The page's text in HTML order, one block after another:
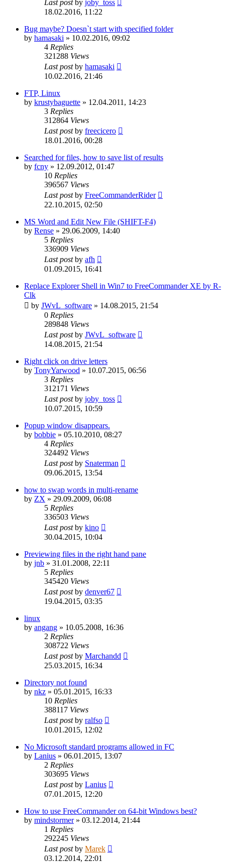
Last post by joby_toss
18.02.2016, 11:22
Bug maybe? Doesn`t start with specified folder
by hamasaki » 10.02.2016, 09:02
4 Replies
321288 Views
Last postby hamasaki
10.02.2016, 21:46
FTP, Linux
by krustybaguette » 12.04.2011, 14:23
3 Replies
312864 Views
Last postby freecicero
18.01.2016, 00:28
Searched for files, how to save list of results
by fcny » 12.09.2012, 01:47
10 Replies
396567 Views
Last postby FreeCommanderRider
22.10.2015, 02:50
MS Word and Edit New File (SHIFT-F4)
by Rense » 29.06.2009, 14:40
5 Replies
336909 Views
Last postby afh
01.09.2015, 16:41
Replace Explorer Shell in Win7 to FreeCommander XE by R-
Clk
by JWvL_software » 14.08.2015, 21:54
0 Replies
289848 Views
Last postby JWvL_software
14.08.2015, 21:54
Right click on drive letters
by TonyYarwood » 10.07.2015, 06:56
3 Replies
312171 Views
Last postby joby_toss
10.07.2015, 10:59
Popup window disappears.
by bobbie » 05.10.2010, 08:27
4 Replies
324492 Views
Last postby Snaterman
09.06.2015, 13:54
how to swap words in multi-rename
by ZX » 29.09.2009, 06:08
5 Replies
336503 Views
Last postby kino
30.04.2015, 10:04
Previewing files in the right hand pane
by jnb » 31.01.2008, 22:11
5 Replies
345420 Views
Last postby denver67
19.04.2015, 03:35
linux
by angang » 10.05.2008, 16:36
2 Replies
308722 Views
Last postby Marchandd
25.03.2015, 16:34
Directory not found
by nkz » 05.01.2015, 16:33
10 Replies
388117 Views
Last postby ralfso
10.01.2015, 12:02
No Microsoft standard programs allowed in FC
by Lanius » 06.01.2015, 13:07
2 Replies
303695 Views
Last postby Lanius
07.01.2015, 12:20
How to use FreeCommander on 64-bit Windows best?
by mindstormer» 03.12.2014, 21:44
1 Replies
292245 Views
Last postby Marek
03.12.2014, 22:01